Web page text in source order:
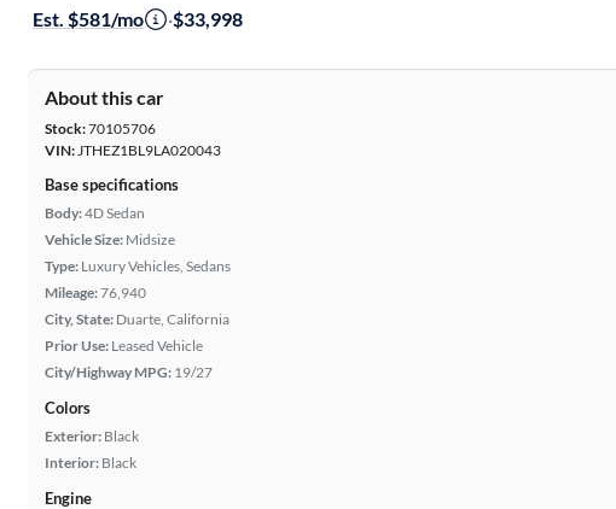
Est. $581/mo ·$33,998
About this car
Stock:70105706
VIN:JTHEZ1BL9LA020043
Base specifications
Body:4D Sedan
Vehicle Size: Midsize
Type: Luxury Vehicles, Sedans
Mileage:76,940
City, State: Duarte, California
Prior Use: Leased Vehicle
City/Highway MPG: 19/27
Colors
Exterior: Black
Interior: Black
Engine